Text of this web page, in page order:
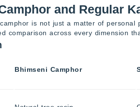
and Regular
is not just a matter of
comparison across every dimension
Bhimseni Camphor